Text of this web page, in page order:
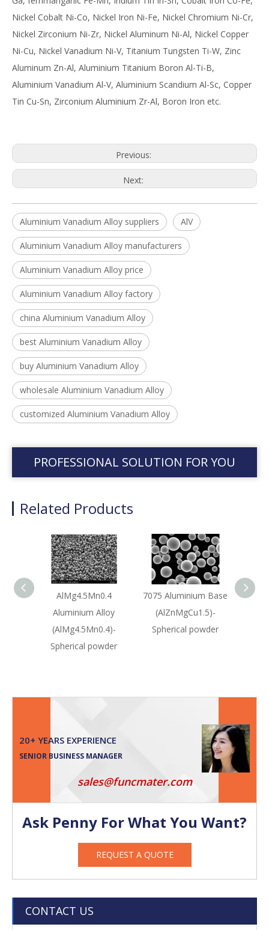
Nickel Cobalt Ni-Co, Nickel Iron Ni-Fe, Nickel Chromium Ni-Cr,
Nickel Zirconium Ni-Zr, Nickel Aluminum Ni-Al, Nickel Copper
Ni-Cu, Nickel Vanadium Ni-V, Titanium Tungsten Ti-W, Zinc
Aluminum Zn-Al, Aluminium Titanium Boron Al-Ti-B,
Aluminium Vanadium Al-V, Aluminium Scandium Al-Sc, Copper
Tin Cu-Sn, Zirconium Aluminium Zr-Al, Boron Iron etc.
Previous:
Next:
Aluminium Vanadium Alloy suppliers AlV
Aluminium Vanadium Alloy manufacturers
Aluminium Vanadium Alloy price
Aluminium Vanadium Alloy factory
china Aluminium Vanadium Alloy
best Aluminium Vanadium Alloy
buy Aluminium Vanadium Alloy
wholesale Aluminium Vanadium Alloy
customized Aluminium Vanadium Alloy
PROFESSIONAL SOLUTION FOR YOU
Related Products
AlMg4.5Mn0.4
Aluminium Alloy
(AlMg4.5Mn0.4)-
Spherical powder
7075 Aluminium Base
(AlZnMgCu1.5)-
Spherical powder
20+ YEARS EXPERIENCE
SENIOR BUSINESS MANAGER
sales@funcmater.com
Ask Penny For What You Want?
REQUEST A QUOTE
CONTACT US